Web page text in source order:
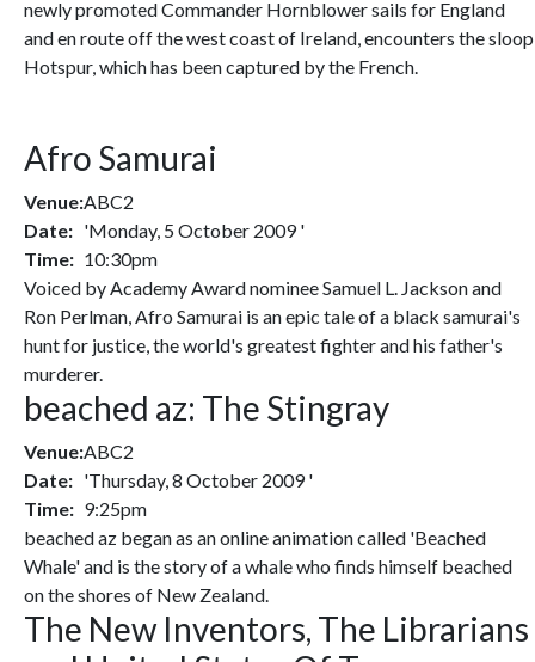
newly promoted Commander Hornblower sails for England
and en route off the west coast of Ireland, encounters the sloop
Hotspur, which has been captured by the French.
Afro Samurai
Venue:ABC2
Date: 'Monday, 5 October 2009 '
Time: 10:30pm
Voiced by Academy Award nominee Samuel L. Jackson and
Ron Perlman, Afro Samurai is an epic tale of a black samurai's
hunt for justice, the world's greatest fighter and his father's
murderer.
beached az: The Stingray
Venue:ABC2
Date: 'Thursday, 8 October 2009 '
Time: 9:25pm
beached az began as an online animation called 'Beached
Whale' and is the story of a whale who finds himself beached
on the shores of New Zealand.
The New Inventors, The Librarians